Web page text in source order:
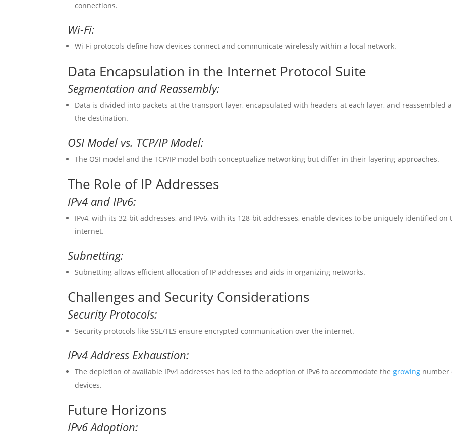
connections.
Wi-Fi:
Wi-Fi protocols define how devices connect and communicate wirelessly within a local network.
Data Encapsulation in the Internet Protocol Suite
Segmentation and Reassembly:
Data is divided into packets at the transport layer, encapsulated with headers at each layer, and reassembled
the destination.
OSI Model vs. TCP/IP Model:
The OSI model and the TCP/IP model both conceptualize networking but differ in their layering approaches.
The Role of IP Addresses
IPv4 and IPv6:
IPv4, with its 32-bit addresses, and IPv6, with its 128-bit addresses, enable devices to be uniquely identified on
internet.
Subnetting:
Subnetting allows efficient allocation of IP addresses and aids in organizing networks.
Challenges and Security Considerations
Security Protocols:
Security protocols like SSL/TLS ensure encrypted communication over the internet.
IPv4 Address Exhaustion:
The depletion of available IPv4 addresses has led to the adoption of IPv6 to accommodate thegrowing number
devices.
Future Horizons
IPv6 Adoption: